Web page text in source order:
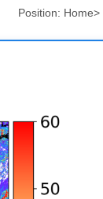
Position: Home>